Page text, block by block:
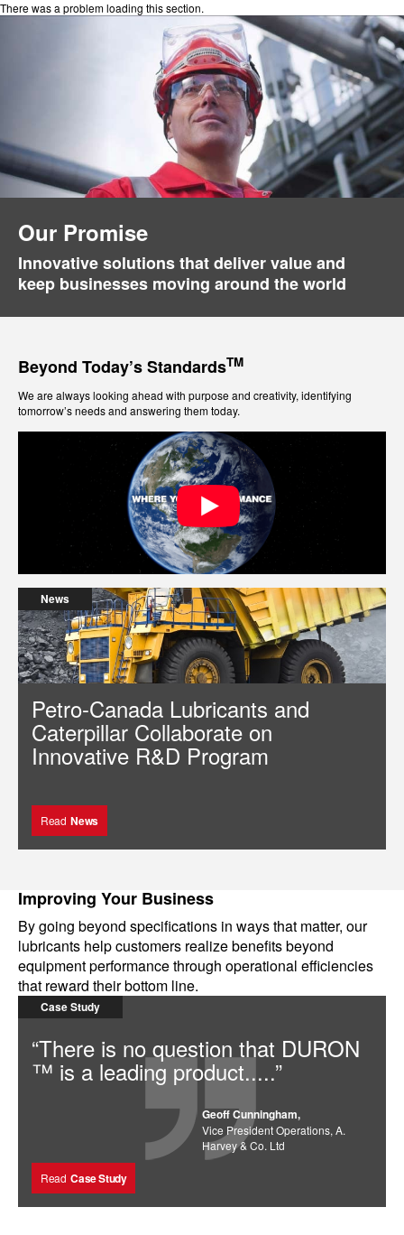
There was a problem loading this section.
Our Promise
Innovative solutions that deliver value and
keep businesses moving around the world
Beyond Today’s StandardsTM
We are always looking ahead with purpose and creativity, identifying
tomorrow’s needs and answering them today.
News
Petro-Canada Lubricants and
Caterpillar Collaborate on
Innovative R&D Program
Read News
Improving Your Business
By going beyond specifications in ways that matter, our
lubricants help customers realize benefits beyond
equipment performance through operational efficiencies
that reward their bottom line.
Case Study
“There is no question that DURON
™ is a leading product.....”
Geoff Cunningham,
Vice President Operations, A.
Harvey & Co. Ltd
Read Case Study